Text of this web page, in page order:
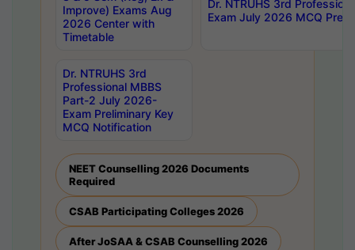
Improve) Exams Aug
2026 Center with
Timetable
Dr. NTRUHS 3rd
Exam July 2026 MCQ
Dr. NTRUHS 3rd
Professional MBBS
Part-2 July 2026-
Exam Preliminary Key
MCQ Notification
NEET Counselling 2026 Documents
Required
CSAB Participating Colleges 2026
After JoSAA & CSAB Counselling 2026